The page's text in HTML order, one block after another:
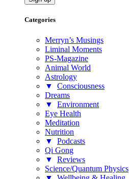
Categories
Merryn’s Musings
Liminal Moments
PS-Magazine
Animal World
Astrology
▼
Consciousness
Dreams
▼
Environment
Eye Health
Meditation
Nutrition
▼
Podcasts
Qi Gong
▼
Reviews
Science/Quantum Physics